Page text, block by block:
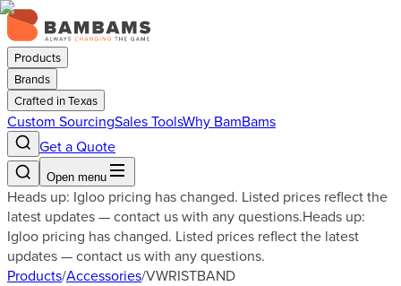
Products
Brands
Crafted in Texas
Custom SourcingSales ToolsWhy BamBams
Get a Quote
Open menu
Heads up: Igloo pricing has changed. Listed prices reflect the
latest updates — contact us with any questions.Heads up:
Igloo pricing has changed. Listed prices reflect the latest
updates — contact us with any questions.
Products/Accessories/VWRISTBAND